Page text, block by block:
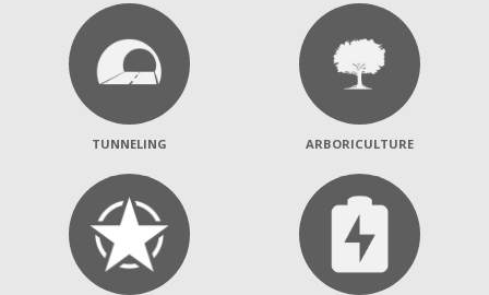
TUNNELING ARBORICULTURE